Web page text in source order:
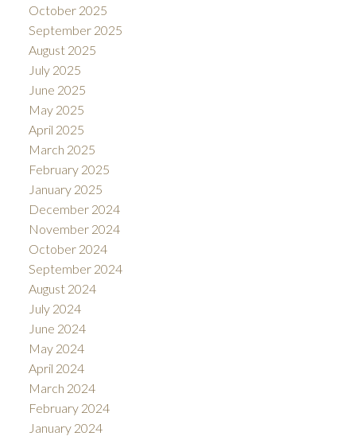
October 2025
September 2025
August 2025
July 2025
June 2025
May 2025
April 2025
March 2025
February 2025
January 2025
December 2024
November 2024
October 2024
September 2024
August 2024
July 2024
June 2024
May 2024
April 2024
March 2024
February 2024
January 2024